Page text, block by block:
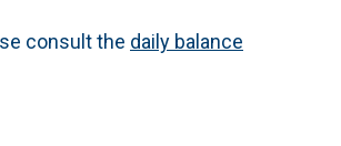
consult the daily balance